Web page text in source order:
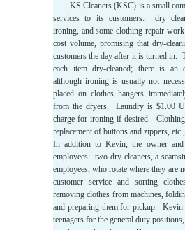
KS Cleaners (KSC) is a small
services to its customers: dry
ironing, and some clothing repair
cost volume, promising that dry-
customers the day after it is turned in.
each item dry-cleaned; there is an
although ironing is usually not
placed on clothes hangers
from the dryers. Laundry is $1.00
charge for ironing if desired. Clothing
replacement of buttons and zippers,
In addition to Kevin, the owner and
employees: two dry cleaners, a
employees, who rotate where they are
customer service and sorting
removing clothes from machines,
and preparing them for pickup. Kevin
teenagers for the general duty